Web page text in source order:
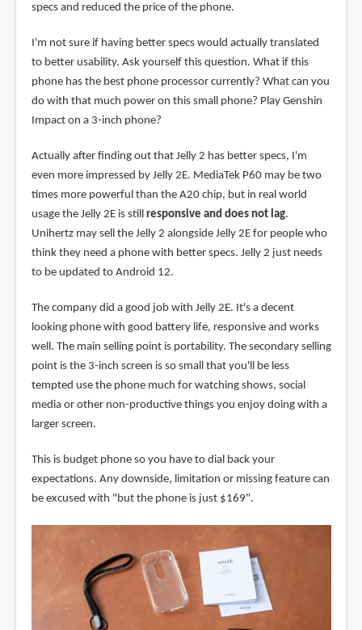
specs and reduced the price of the phone.
I'm not sure if having better specs would actually translated
to better usability. Ask yourself this question. What if this
phone has the best phone processor currently? What can you
do with that much power on this small phone? Play Genshin
Impact on a 3-inch phone?
Actually after finding out that Jelly 2 has better specs, I'm
even more impressed by Jelly 2E. MediaTek P60 may be two
times more powerful than the A20 chip, but in real world
usage the Jelly 2E is still responsive and does not lag.
Unihertz may sell the Jelly 2 alongside Jelly 2E for people who
think they need a phone with better specs. Jelly 2 just needs
to be updated to Android 12.
The company did a good job with Jelly 2E. It's a decent
looking phone with good battery life, responsive and works
well. The main selling point is portability. The secondary selling
point is the 3-inch screen is so small that you'll be less
tempted use the phone much for watching shows, social
media or other non-productive things you enjoy doing with a
larger screen.
This is budget phone so you have to dial back your
expectations. Any downside, limitation or missing feature can
be excused with "but the phone is just $169".